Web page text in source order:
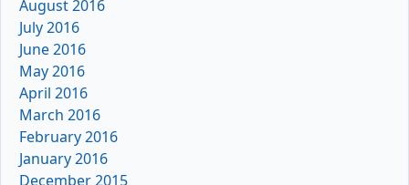
August 2016
July 2016
June 2016
May 2016
April 2016
March 2016
February 2016
January 2016
December 2015